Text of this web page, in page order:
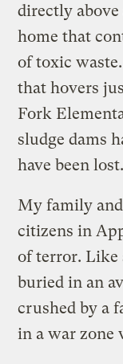
directly above
home that
of toxic
that hovers
Fork
sludge dams
have been lost.
My family
citizens in
of terror. Like
buried in an
crushed by a
in a war